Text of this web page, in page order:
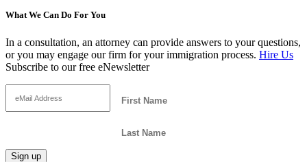
What We Can Do For You
In a consultation, an attorney can provide answers to your questions,
or you may engage our firm for your immigration process. Hire Us
Subscribe to our free eNewsletter